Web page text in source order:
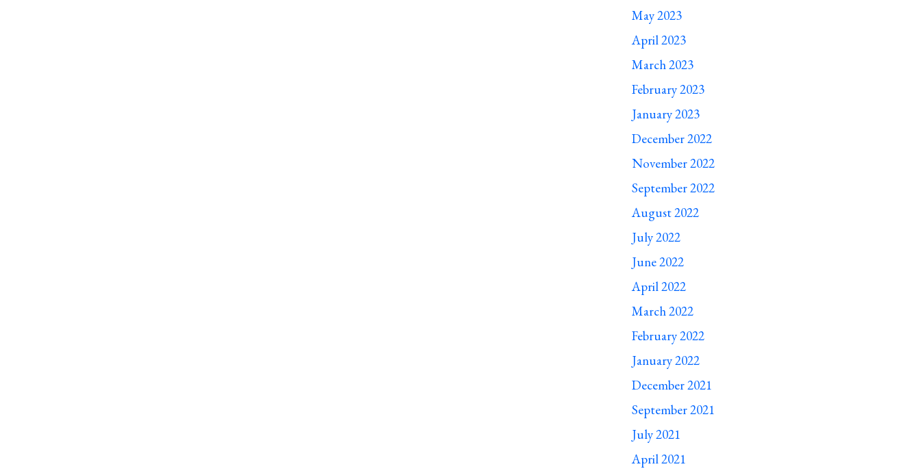
May 2023
April 2023
March 2023
February 2023
January 2023
December 2022
November 2022
September 2022
August 2022
July 2022
June 2022
April 2022
March 2022
February 2022
January 2022
December 2021
September 2021
July 2021
April 2021